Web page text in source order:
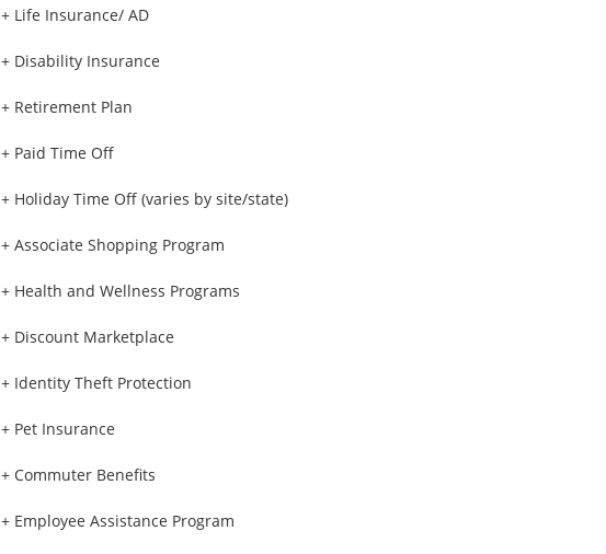
+ Life Insurance/ AD
+ Disability Insurance
+ Retirement Plan
+ Paid Time Off
+ Holiday Time Off (varies by site/state)
+ Associate Shopping Program
+ Health and Wellness Programs
+ Discount Marketplace
+ Identity Theft Protection
+ Pet Insurance
+ Commuter Benefits
+ Employee Assistance Program